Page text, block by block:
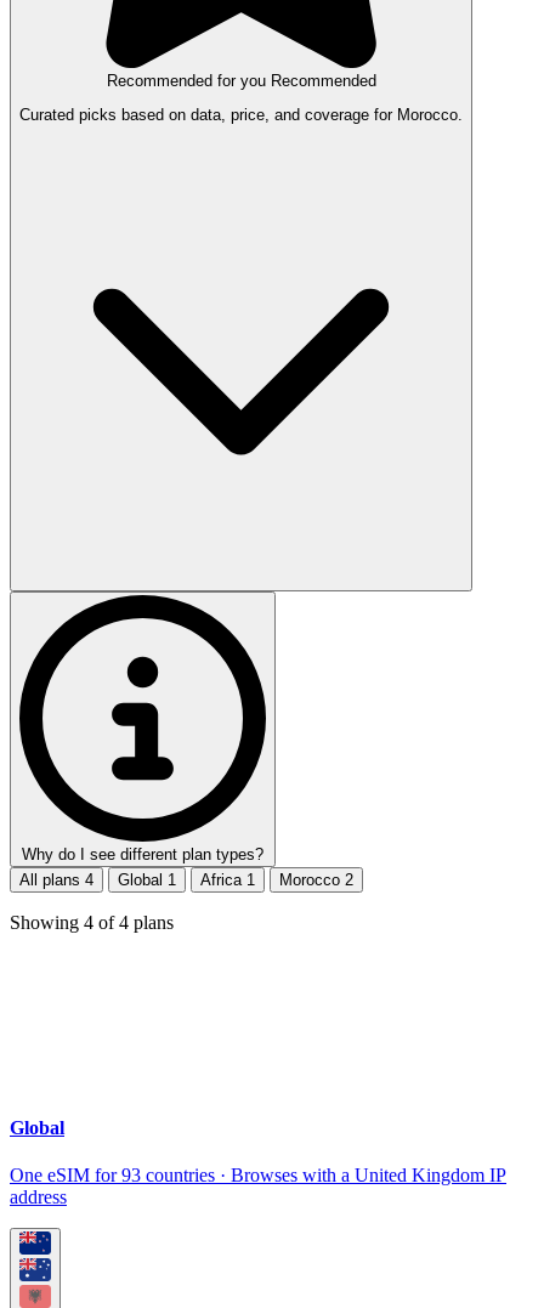
Recommended for you Recommended
Curated picks based on data, price, and coverage for Morocco.
Why do I see different plan types?
All plans 4 Global 1 Africa 1 Morocco 2
Showing 4 of4 plans
Global
One eSIM for 93 countries · Browses with a United Kingdom IP
address